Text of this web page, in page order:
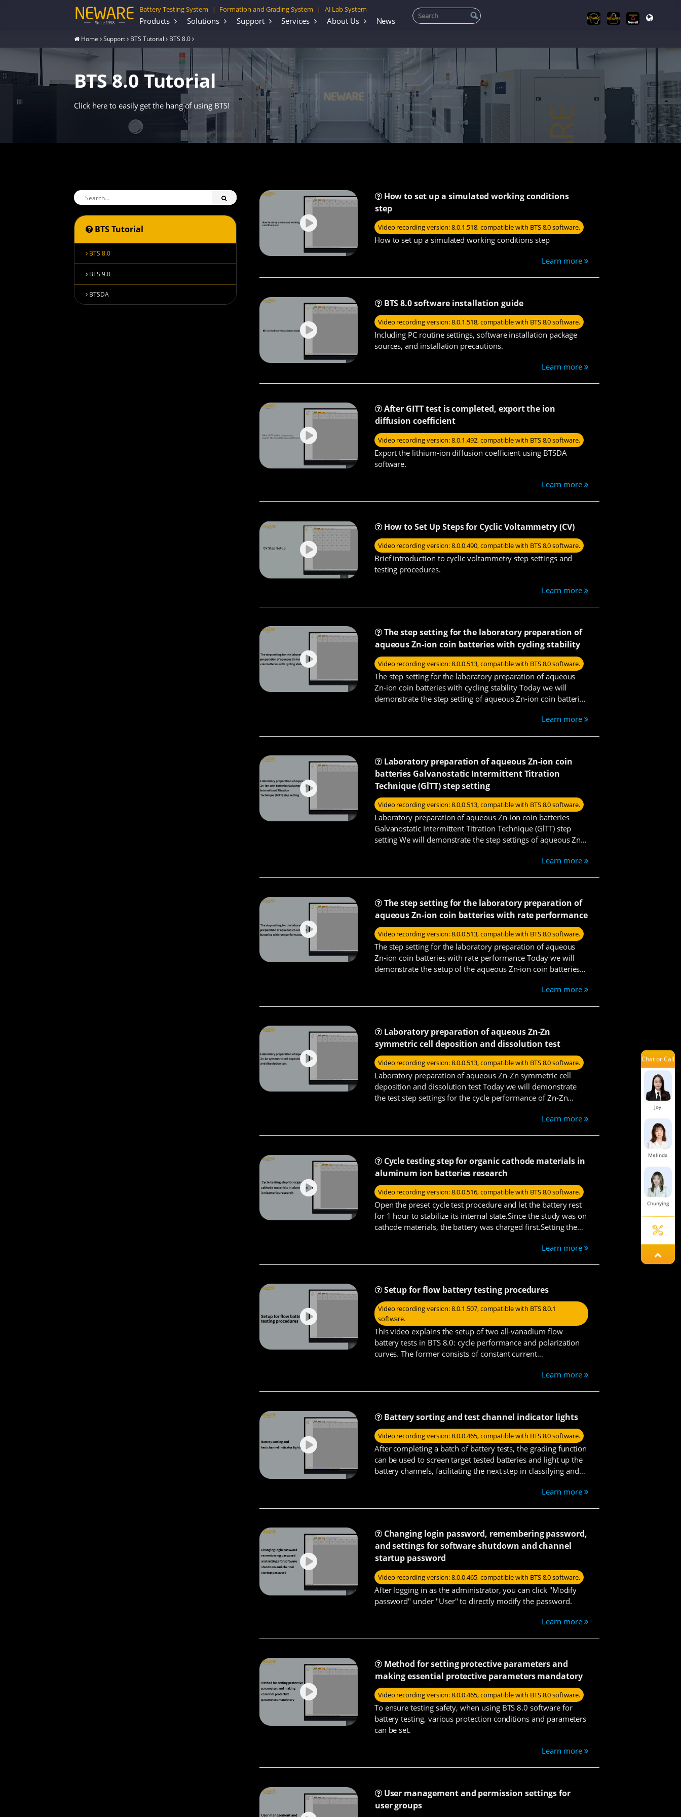
Battery Testing System | Formation and Grading System | AI Lab System
Products Solutions Support Services About Us News
Home Support BTS Tutorial BTS 8.0
BTS 8.0 Tutorial
Click here to easily get the hang of using BTS!
BTS Tutorial
BTS 8.0
BTS 9.0
BTSDA
How to set up a simulated working conditions
step
Video recording version: 8.0.1.518, compatible with BTS 8.0 software.
How to set up a simulated working conditions step
Learn more
BTS 8.0 software installation guide
Video recording version: 8.0.1.518, compatible with BTS 8.0 software.
Including PC routine settings, software installation package
sources, and installation precautions.
Learn more
After GITT test is completed, export the ion
diffusion coefficient
Video recording version: 8.0.1.492, compatible with BTS 8.0 software.
Export the lithium-ion diffusion coefficient using BTSDA
software.
Learn more
How to Set Up Steps for Cyclic Voltammetry (CV)
Video recording version: 8.0.0.490, compatible with BTS 8.0 software.
Brief introduction to cyclic voltammetry step settings and
testing procedures.
Learn more
The step setting for the laboratory preparation of
aqueous Zn-ion coin batteries with cycling stability
Video recording version: 8.0.0.513, compatible with BTS 8.0 software.
The step setting for the laboratory preparation of aqueous
Zn-ion coin batteries with cycling stability Today we will
demonstrate the step setting of aqueous Zn-ion coin batteries
Learn more
Laboratory preparation of aqueous Zn-ion coin
batteries Galvanostatic Intermittent Titration
Technique (GlTT) step setting
Video recording version: 8.0.0.513, compatible with BTS 8.0 software.
Laboratory preparation of aqueous Zn-ion coin batteries
Galvanostatic Intermittent Titration Technique (GlTT) step
setting We will demonstrate the step settings of aqueous Zn-
Learn more
The step setting for the laboratory preparation of
aqueous Zn-ion coin batteries with rate performance
Video recording version: 8.0.0.513, compatible with BTS 8.0 software.
The step setting for the laboratory preparation of aqueous
Zn-ion coin batteries with rate performance Today we will
demonstrate the setup of the aqueous Zn-ion coin batteries
Learn more
Laboratory preparation of aqueous Zn-Zn
symmetric cell deposition and dissolution test
Video recording version: 8.0.0.513, compatible with BTS 8.0 software.
Laboratory preparation of aqueous Zn-Zn symmetric cell
deposition and dissolution test Today we will demonstrate
the test step settings for the cycle performance of Zn-Zn
Learn more
Cycle testing step for organic cathode materials in
aluminum ion batteries research
Video recording version: 8.0.0.516, compatible with BTS 8.0 software.
Open the preset cycle test procedure and let the battery rest
for 1 hour to stabilize its internal state.Since the study was on
cathode materials, the battery was charged first.Setting the
Learn more
Setup for flow battery testing procedures
Video recording version: 8.0.1.507, compatible with BTS 8.0.1
software.
This video explains the setup of two all-vanadium flow
battery tests in BTS 8.0: cycle performance and polarization
curves. The former consists of constant current
latter uses current ramp steps with defined parameters.
Learn more
Battery sorting and test channel indicator lights
Video recording version: 8.0.0.465, compatible with BTS 8.0 software.
After completing a batch of battery tests, the grading function
can be used to screen target tested batteries and light up the
battery channels, facilitating the next step in classifying and
Learn more
Changing login password, remembering password,
and settings for software shutdown and channel
startup password
Video recording version: 8.0.0.465, compatible with BTS 8.0 software.
After logging in as the administrator, you can click "Modify
password" under "User" to directly modify the password.
Learn more
Method for setting protective parameters and
making essential protective parameters mandatory
Video recording version: 8.0.0.465, compatible with BTS 8.0 software.
To ensure testing safety, when using BTS 8.0 software for
battery testing, various protection conditions and parameters
can be set.
Learn more
User management and permission settings for
user groups
Chat or Call
Joe
Joy
Melinda
Chunying
Lexie